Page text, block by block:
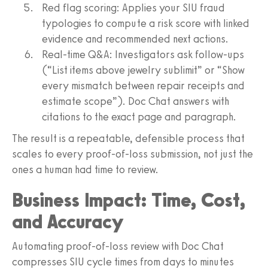
Red flag scoring: Applies your SIU fraud
typologies to compute a risk score with linked
evidence and recommended next actions.
Real-time Q&A: Investigators ask follow-ups
(“List items above jewelry sublimit” or “Show
every mismatch between repair receipts and
estimate scope”). Doc Chat answers with
citations to the exact page and paragraph.
The result is a repeatable, defensible process that
scales to every proof-of-loss submission, not just the
ones a human had time to review.
Business Impact: Time, Cost,
and Accuracy
Automating proof-of-loss review with Doc Chat
compresses SIU cycle times from days to minutes